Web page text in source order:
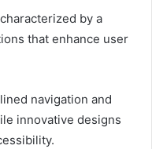
by a
that enhance user
navigation and
innovative designs